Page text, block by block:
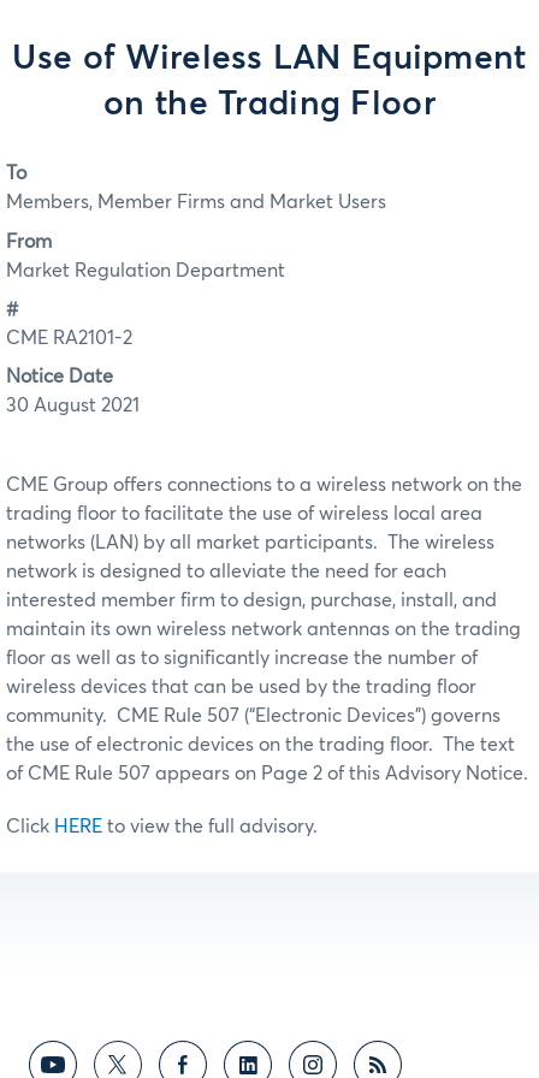
Use of Wireless LAN Equipment
on the Trading Floor
To
Members, Member Firms and Market Users
From
Market Regulation Department
#
CME RA2101-2
Notice Date
30 August 2021
CME Group offers connections to a wireless network on the
trading floor to facilitate the use of wireless local area
networks (LAN) by all market participants. The wireless
network is designed to alleviate the need for each
interested member firm to design, purchase, install, and
maintain its own wireless network antennas on the trading
floor as well as to significantly increase the number of
wireless devices that can be used by the trading floor
community. CME Rule 507 (“Electronic Devices”) governs
the use of electronic devices on the trading floor. The text
of CME Rule 507 appears on Page 2 of this Advisory Notice.
Click HERE to view the full advisory.